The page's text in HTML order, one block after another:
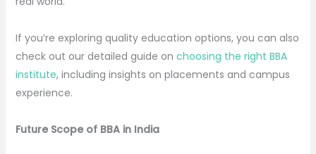
If you’re exploring quality education options, you can also
check out our detailed guide on choosing the right BBA
institute, including insights on placements and campus
experience.
Future Scope of BBA in India